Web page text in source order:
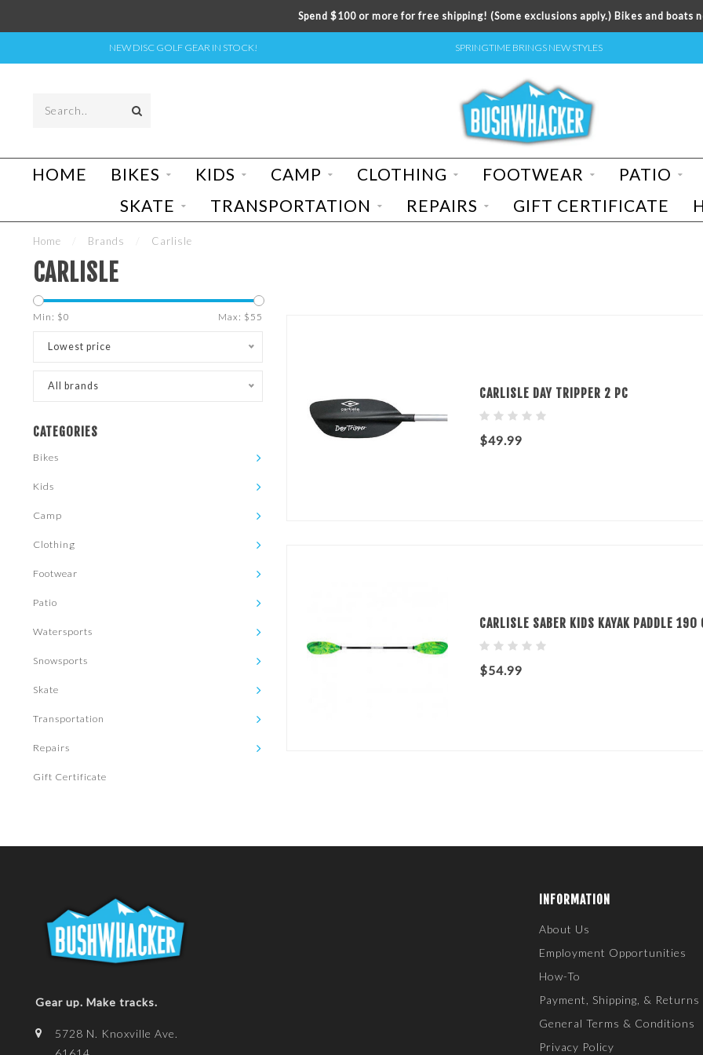
Spend $100 or more for free shipping! (Some exclusions apply.) Bikes and boats
NEW DISC GOLF GEAR IN STOCK! SPRINGTIME BRINGS NEW STYLES
HOME BIKES KIDS CAMP CLOTHING FOOTWEAR PATIO
SKATE
TRANSPORTATION REPAIRS GIFT CERTIFICATE
Home Brands Carlisle
CARLISLE
Min: $0 Max: $ 55
Lowest price
All brands
CATEGORIES
Bikes
Kids
Camp
Clothing
Footwear
Patio
Watersports
Snowsports
Skate
Transportation
Repairs
Gift Certificate
CARLISLE DAY TRIPPER 2 PC
$49.99
CARLISLE SABER KIDS KAYAK PADDLE 190
$54.99
Gear up. Make tracks.
5728 N. Knoxville Ave.
INFORMATION
About Us
Employment Opportunities
How-To
Payment, Shipping, & Returns
General Terms & Conditions
Privacy Policy